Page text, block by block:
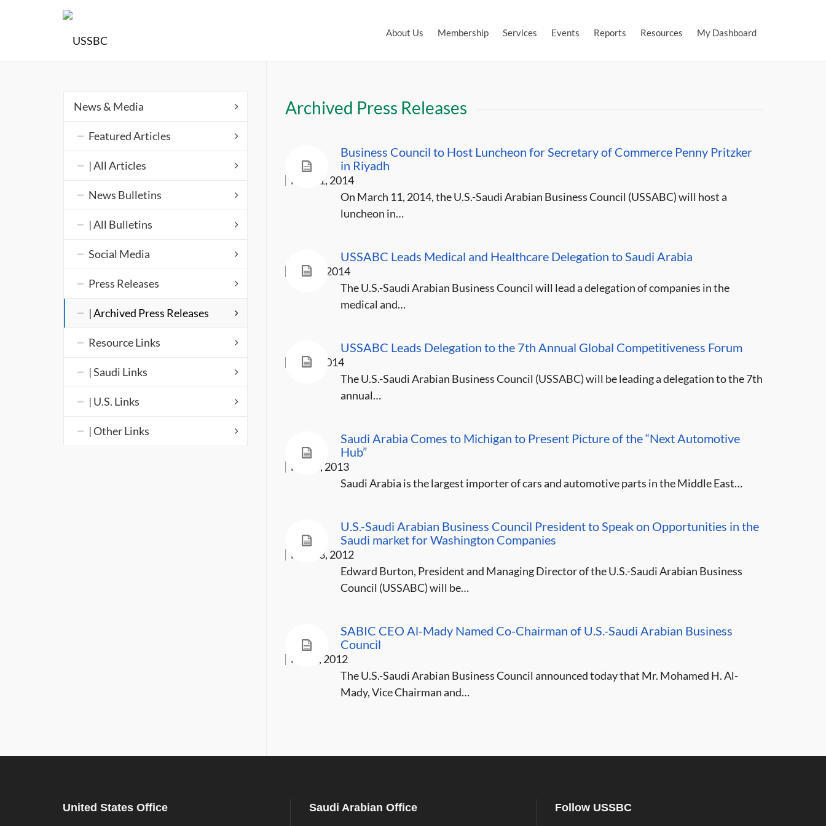
About Us Membership Services Events Reports Resources My Dashboard
Archived Press Releases
Business Council to Host Luncheon for Secretary of Commerce Penny Pritzker
in Riyadh
Mar 11, 2014
On March 11, 2014, the U.S.-Saudi Arabian Business Council (USSABC) will host a
luncheon in…
USSABC Leads Medical and Healthcare Delegation to Saudi Arabia
Jan 28, 2014
The U.S.-Saudi Arabian Business Council will lead a delegation of companies in the
medical and…
USSABC Leads Delegation to the 7th Annual Global Competitiveness Forum
Jan 3, 2014
The U.S.-Saudi Arabian Business Council (USSABC) will be leading a delegation to the 7th
annual…
Saudi Arabia Comes to Michigan to Present Picture of the “Next Automotive
Hub”
May 8, 2013
Saudi Arabia is the largest importer of cars and automotive parts in the Middle East…
U.S.-Saudi Arabian Business Council President to Speak on Opportunities in the
Saudi market for Washington Companies
Mar 13, 2012
Edward Burton, President and Managing Director of the U.S.-Saudi Arabian Business
Council (USSABC) will be…
SABIC CEO Al-Mady Named Co-Chairman of U.S.-Saudi Arabian Business
Council
Mar 5, 2012
The U.S.-Saudi Arabian Business Council announced today that Mr. Mohamed H. Al-
Mady, Vice Chairman and…
News & Media
Featured Articles
| All Articles
News Bulletins
| All Bulletins
Social Media
Press Releases
| Archived Press Releases
Resource Links
| Saudi Links
| U.S. Links
| Other Links
United States Office Saudi Arabian Office Follow USSBC